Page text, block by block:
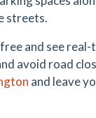
streets.
and see
avoid road
and leave